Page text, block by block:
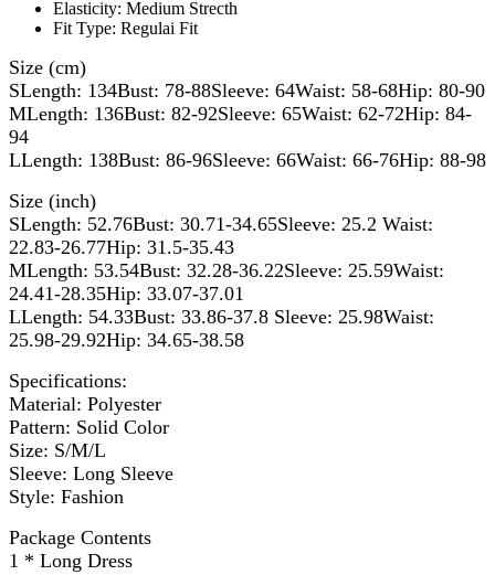
Elasticity: Medium Strecth
Fit Type: Regulai Fit
Size (cm)
SLength: 134Bust: 78-88Sleeve: 64Waist: 58-68Hip: 80-90
MLength: 136Bust: 82-92Sleeve: 65Waist: 62-72Hip: 84-
94
LLength: 138Bust: 86-96Sleeve: 66Waist: 66-76Hip: 88-98
Size (inch)
SLength: 52.76Bust: 30.71-34.65Sleeve: 25.2 Waist:
22.83-26.77Hip: 31.5-35.43
MLength: 53.54Bust: 32.28-36.22Sleeve: 25.59Waist:
24.41-28.35Hip: 33.07-37.01
LLength: 54.33Bust: 33.86-37.8 Sleeve: 25.98Waist:
25.98-29.92Hip: 34.65-38.58
Specifications:
Material: Polyester
Pattern: Solid Color
Size: S/M/L
Sleeve: Long Sleeve
Style: Fashion
Package Contents
1 * Long Dress